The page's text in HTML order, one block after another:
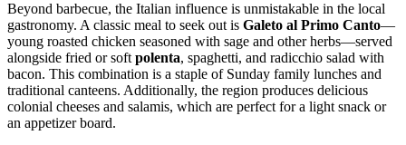
Beyond barbecue, the Italian influence is unmistakable in the local
gastronomy. A classic meal to seek out is Galeto al Primo Canto—
young roasted chicken seasoned with sage and other herbs—served
alongside fried or soft polenta, spaghetti, and radicchio salad with
bacon. This combination is a staple of Sunday family lunches and
traditional canteens. Additionally, the region produces delicious
colonial cheeses and salamis, which are perfect for a light snack or
an appetizer board.